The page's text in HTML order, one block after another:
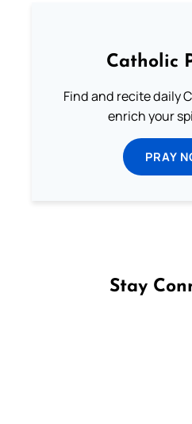
Catholic
Find and recite daily
enrich your
PRAY
Stay